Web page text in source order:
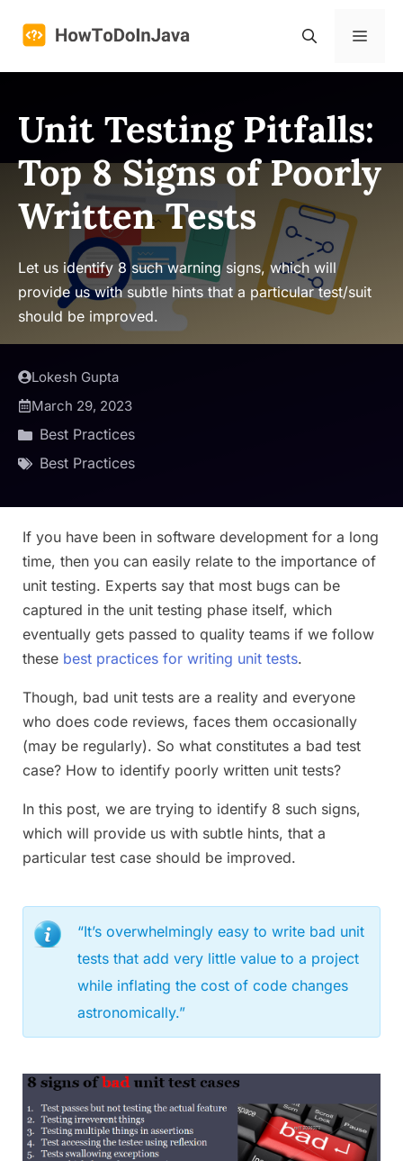
Menu
Unit Testing Pitfalls:
Top 8 Signs of Poorly
Written Tests
Let us identify 8 such warning signs, which will
provide us with subtle hints that a particular test/suit
should be improved.
Lokesh Gupta
March 29, 2023
Best Practices
Best Practices
If you have been in software development for a long
time, then you can easily relate to the importance of
unit testing. Experts say that most bugs can be
captured in the unit testing phase itself, which
eventually gets passed to quality teams if we follow
these best practices for writing unit tests.
Though, bad unit tests are a reality and everyone
who does code reviews, faces them occasionally
(may be regularly). So what constitutes a bad test
case? How to identify poorly written unit tests?
In this post, we are trying to identify 8 such signs,
which will provide us with subtle hints, that a
particular test case should be improved.
“It’s overwhelmingly easy to write bad unit
tests that add very little value to a project
while inflating the cost of code changes
astronomically.”